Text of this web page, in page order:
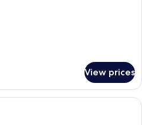
View prices